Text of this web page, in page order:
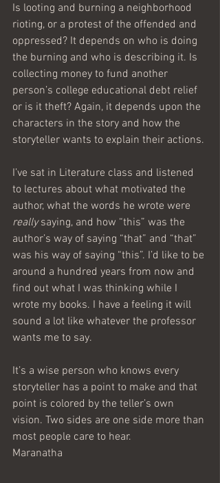
Is looting and burning a neighborhood
rioting, or a protest of the offended and
oppressed? It depends on who is doing
the burning and who is describing it. Is
collecting money to fund another
person’s college educational debt relief
or is it theft? Again, it depends upon the
characters in the story and how the
storyteller wants to explain their actions.
I’ve sat in Literature class and listened
to lectures about what motivated the
author, what the words he wrote were
really saying, and how “this” was the
author’s way of saying “that” and “that”
was his way of saying “this”. I’d like to be
around a hundred years from now and
find out what I was thinking while I
wrote my books. I have a feeling it will
sound a lot like whatever the professor
wants me to say.
It’s a wise person who knows every
storyteller has a point to make and that
point is colored by the teller’s own
vision. Two sides are one side more than
most people care to hear.
Maranatha